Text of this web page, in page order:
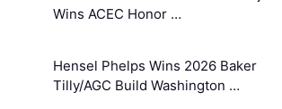
Wins ACEC Honor …
Hensel Phelps Wins 2026 Baker
Tilly/AGC Build Washington …